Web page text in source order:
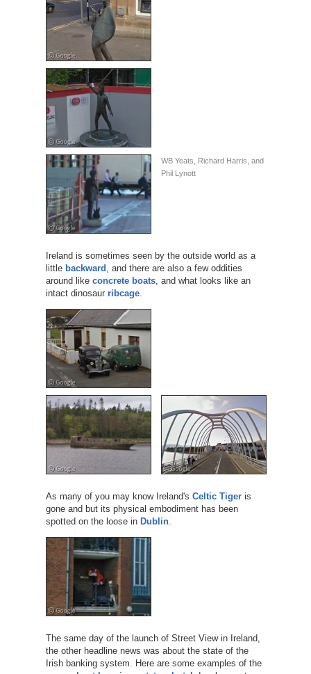
WB Yeats, Richard Harris, and
Phil Lynott
Ireland is sometimes seen by the outside world as a
little backward , and there are also a few oddities
around like concrete boats, and what looks like an
intact dinosaur ribcage.
As many of you may know Ireland's Celtic Tigeris
gone and but its physical embodiment has been
spotted on the loose in Dublin.
The same day of the launch of Street View in Ireland,
the other headline news was about the state of the
Irish banking system. Here are some examples of the